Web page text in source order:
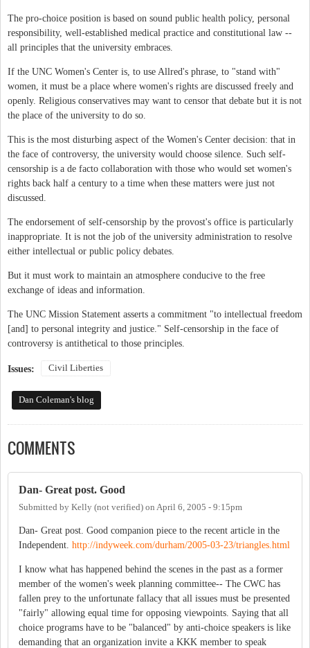
The pro-choice position is based on sound public health policy, personal
responsibility, well-established medical practice and constitutional law --
all principles that the university embraces.
If the UNC Women's Center is, to use Allred's phrase, to "stand with"
women, it must be a place where women's rights are discussed freely and
openly. Religious conservatives may want to censor that debate but it is not
the place of the university to do so.
This is the most disturbing aspect of the Women's Center decision: that in
the face of controversy, the university would choose silence. Such self-
censorship is a de facto collaboration with those who would set women's
rights back half a century to a time when these matters were just not
discussed.
The endorsement of self-censorship by the provost's office is particularly
inappropriate. It is not the job of the university administration to resolve
either intellectual or public policy debates.
But it must work to maintain an atmosphere conducive to the free
exchange of ideas and information.
The UNC Mission Statement asserts a commitment "to intellectual freedom
[and] to personal integrity and justice." Self-censorship in the face of
controversy is antithetical to those principles.
Issues: Civil Liberties
Dan Coleman's blog
COMMENTS
Dan- Great post. Good
Submitted by Kelly (not verified) on April 6, 2005 - 9:15pm
Dan- Great post. Good companion piece to the recent article in the
Independent. http://indyweek.com/durham/2005-03-23/triangles.html
I know what has happened behind the scenes in the past as a former
member of the women's week planning committee-- The CWC has
fallen prey to the unfortunate fallacy that all issues must be presented
"fairly" allowing equal time for opposing viewpoints. Saying that all
choice programs have to be "balanced" by anti-choice speakers is like
demanding that an organization invite a KKK member to speak